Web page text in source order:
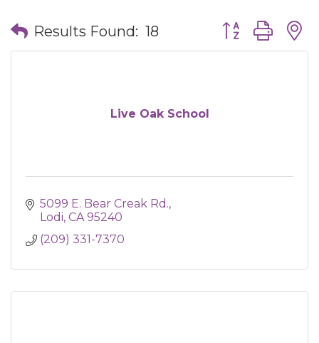
Results Found: 18 Button group
Live Oak School
5099 E. Bear Creak Rd.
Lodi CA 95240
(209) 331-7370